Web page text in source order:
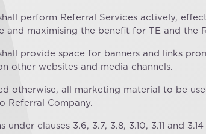
perform Referral Services actively,
and maximising the benefit for TE and the
provide space for banners and links
other websites and media channels.
otherwise, all marketing material to be
Referral Company.
clauses 3.6, 3.7, 3.8, 3.10, 3.11 and